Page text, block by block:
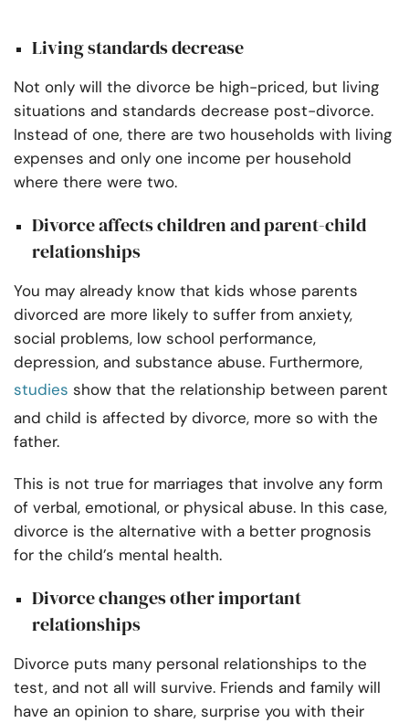
Living standards decrease
Not only will the divorce be high-priced, but living
situations and standards decrease post-divorce.
Instead of one, there are two households with living
expenses and only one income per household
where there were two.
Divorce affects children and parent-child
relationships
You may already know that kids whose parents
divorced are more likely to suffer from anxiety,
social problems, low school performance,
depression, and substance abuse. Furthermore,
studies show that the relationship between parent
and child is affected by divorce, more so with the
father.
This is not true for marriages that involve any form
of verbal, emotional, or physical abuse. In this case,
divorce is the alternative with a better prognosis
for the child’s mental health.
Divorce changes other important
relationships
Divorce puts many personal relationships to the
test, and not all will survive. Friends and family will
have an opinion to share, surprise you with their